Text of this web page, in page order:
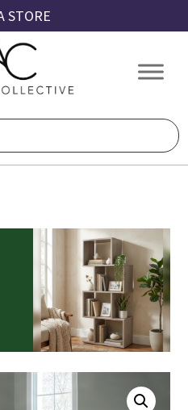
STORE
Amish
Collective
Amish